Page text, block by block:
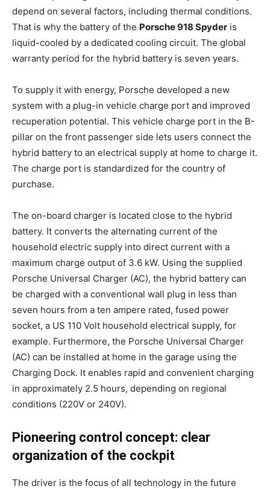
depend on several factors, including thermal conditions.
That is why the battery of the Porsche 918 Spyder is
liquid-cooled by a dedicated cooling circuit. The global
warranty period for the hybrid battery is seven years.
To supply it with energy, Porsche developed a new
system with a plug-in vehicle charge port and improved
recuperation potential. This vehicle charge port in the B-
pillar on the front passenger side lets users connect the
hybrid battery to an electrical supply at home to charge it.
The charge port is standardized for the country of
purchase.
The on-board charger is located close to the hybrid
battery. It converts the alternating current of the
household electric supply into direct current with a
maximum charge output of 3.6 kW. Using the supplied
Porsche Universal Charger (AC), the hybrid battery can
be charged with a conventional wall plug in less than
seven hours from a ten ampere rated, fused power
socket, a US 110 Volt household electrical supply, for
example. Furthermore, the Porsche Universal Charger
(AC) can be installed at home in the garage using the
Charging Dock. It enables rapid and convenient charging
in approximately 2.5 hours, depending on regional
conditions (220V or 240V).
Pioneering control concept: clear
organization of the cockpit
The driver is the focus of all technology in the future